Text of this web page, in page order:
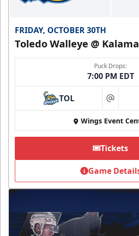
FRIDAY, OCTOBER 30TH
Toledo Walleye @
Puck Drops:
7:00 PM EDT
TOL at
Wings Event
Tickets
Game